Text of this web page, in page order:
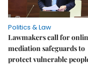
Politics & Law
Lawmakers call for
mediation safeguards to
protect vulnerable